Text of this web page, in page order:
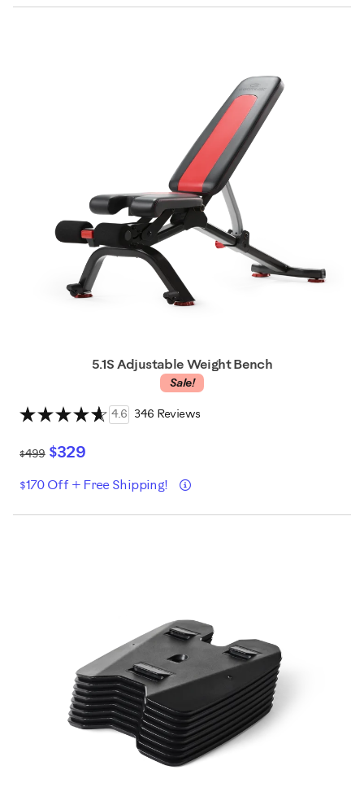
5.1S Adjustable Weight Bench
Sale!
4.6 346 Reviews
$329
$499
$170 Off + Free Shipping! Details